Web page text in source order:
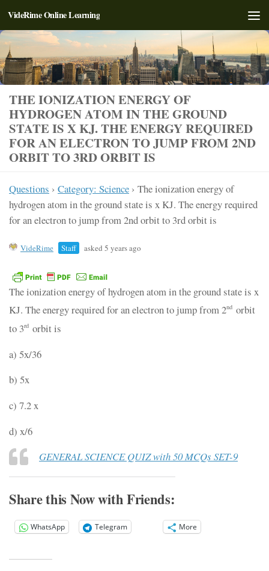
Skip to content
VideRime Online Learning
THE IONIZATION ENERGY OF
HYDROGEN ATOM IN THE GROUND
STATE IS X KJ. THE ENERGY REQUIRED
FOR AN ELECTRON TO JUMP FROM 2ND
ORBIT TO 3RD ORBIT IS
Questions › Category: Science › The ionization energy of
hydrogen atom in the ground state is x KJ. The energy required
for an electron to jump from 2nd orbit to 3rd orbit is
VideRime Staff asked 5 years ago
The ionization energy of hydrogen atom in the ground state is x
KJ. The energy required for an electron to jump from 2nd orbit
to 3rd orbit is
a) 5x/36
b) 5x
c) 7.2 x
d) x/6
GENERAL SCIENCE QUIZ with 50 MCQs SET-9
Share this Now with Friends:
WhatsApp Telegram More